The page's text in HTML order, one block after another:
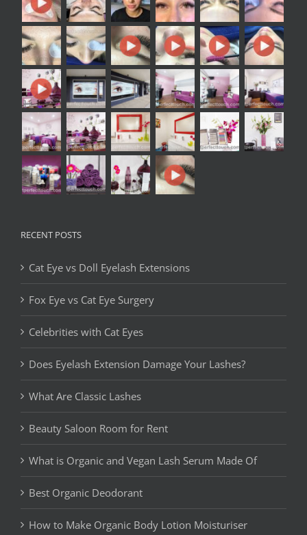
RECENT POSTS
Cat Eye vs Doll Eyelash Extensions
Fox Eye vs Cat Eye Surgery
Celebrities with Cat Eyes
Does Eyelash Extension Damage Your Lashes?
What Are Classic Lashes
Beauty Saloon Room for Rent
What is Organic and Vegan Lash Serum Made Of
Best Organic Deodorant
How to Make Organic Body Lotion Moisturiser